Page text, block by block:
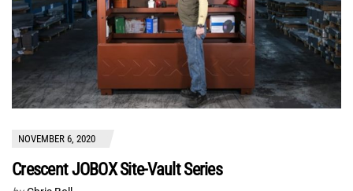
NOVEMBER 6, 2020
Crescent JOBOX Site-Vault Series